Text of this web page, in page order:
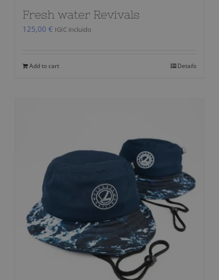
Fresh water Revivals
125,00 € IGIC incluido
Add to cart Details